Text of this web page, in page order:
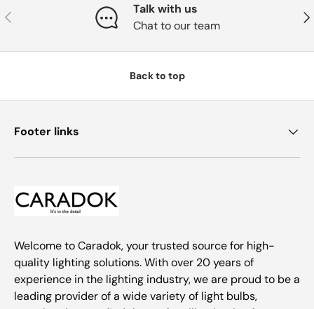
Previous
Talk with us
Chat to our team
Back to top
Footer links
Welcome to Caradok, your trusted source for high-
quality lighting solutions. With over 20 years of
experience in the lighting industry, we are proud to be a
leading provider of a wide variety of light bulbs,